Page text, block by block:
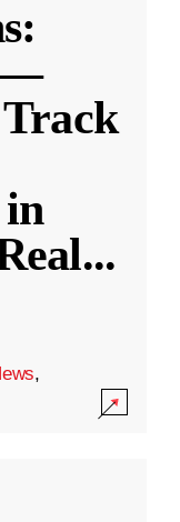
—
Track
...
,